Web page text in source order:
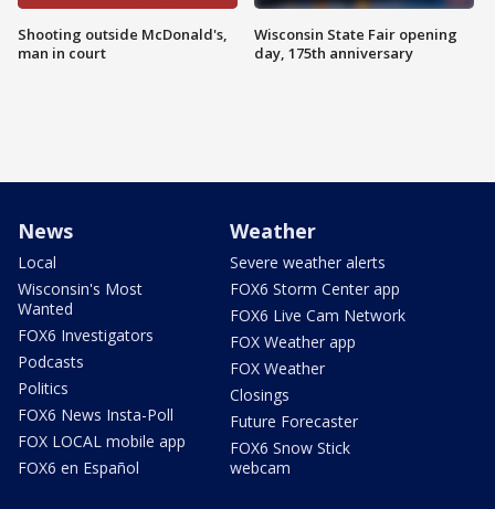
Shooting outside McDonald's,
man in court
Wisconsin State Fair opening
day, 175th anniversary
News
Local
Wisconsin's Most
Wanted
FOX6 Investigators
Podcasts
Politics
FOX6 News Insta-Poll
FOX LOCAL mobile app
FOX6 en Español
Weather
Severe weather alerts
FOX6 Storm Center app
FOX6 Live Cam Network
FOX Weather app
FOX Weather
Closings
Future Forecaster
FOX6 Snow Stick
webcam